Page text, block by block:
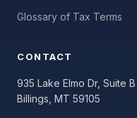
Glossary of Tax Terms
CONTACT
935 Lake Elmo Dr, Suite B
Billings, MT 59105